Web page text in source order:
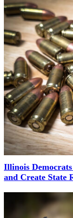
Illinois
and Create State